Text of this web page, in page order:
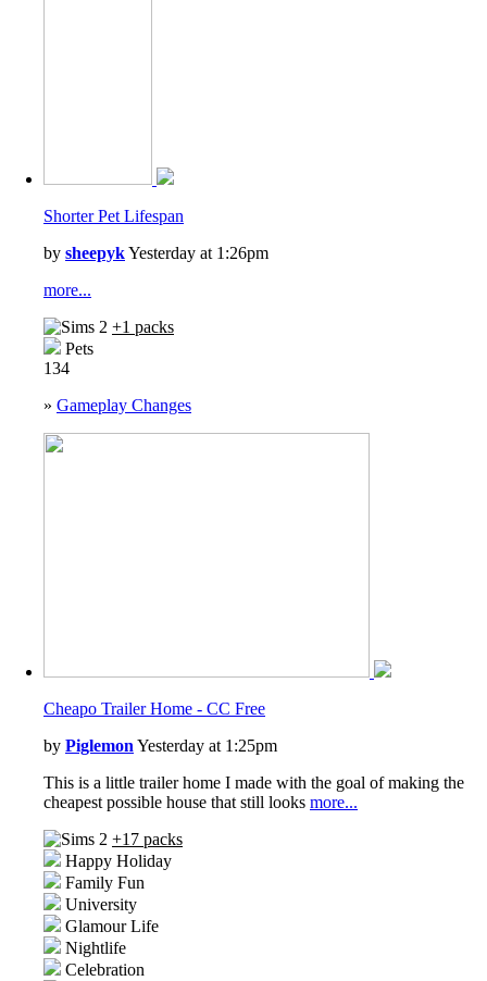
Shorter Pet Lifespan
by sheepykYesterday at 1:26pm
more...
+1 packs
Pets
134
» Gameplay Changes
Cheapo Trailer Home - CC Free
by Piglemon Yesterday at 1:25pm
This is a little trailer home I made with the goal of making the
cheapest possible house that still looks more...
+17 packs
Happy Holiday
Family Fun
University
Glamour Life
Nightlife
Celebration